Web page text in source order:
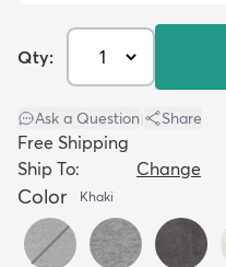
Qty:
Ask a Question Share
Free Shipping
Ship To:
Change
Color Khaki